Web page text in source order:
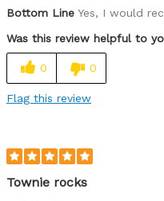
Cons
None
Was this a gift?
Bottom Line Yes, I would
Was this review helpful to
0 0
Flag this review
Townie rocks